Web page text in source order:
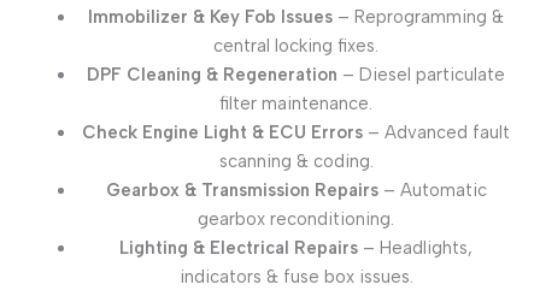
Immobilizer & Key Fob Issues – Reprogramming &
central locking fixes.
DPF Cleaning & Regeneration – Diesel particulate
filter maintenance.
Check Engine Light & ECU Errors – Advanced fault
scanning & coding.
Gearbox & Transmission Repairs– Automatic
gearbox reconditioning.
Lighting & Electrical Repairs – Headlights,
indicators & fuse box issues.